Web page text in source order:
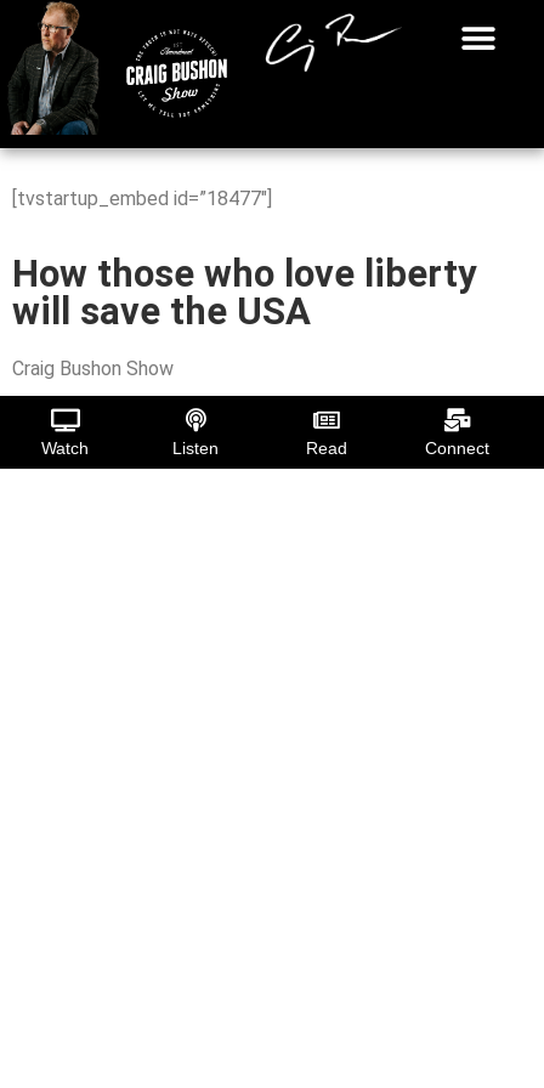
[tvstartup_embed id=”18477″]
How those who love liberty
will save the USA
Craig Bushon Show
Watch Listen Read Connect